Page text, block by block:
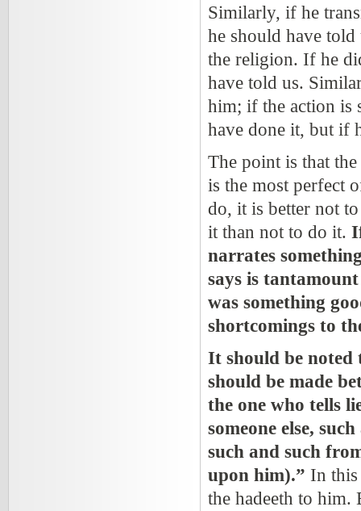
Similarly, if he
he should have
the religion. If he
have told us.
him; if the action is
have done it, but if
The point is that
is the most perfect
do, it is better not
it than not to do it.
narrates
says is
was something
shortcomings to
It should be
should be made
the one who tells
someone else,
such and such
upon him).” In this
the hadeeth to him.